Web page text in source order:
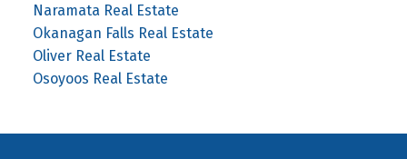
Naramata Real Estate
Okanagan Falls Real Estate
Oliver Real Estate
Osoyoos Real Estate